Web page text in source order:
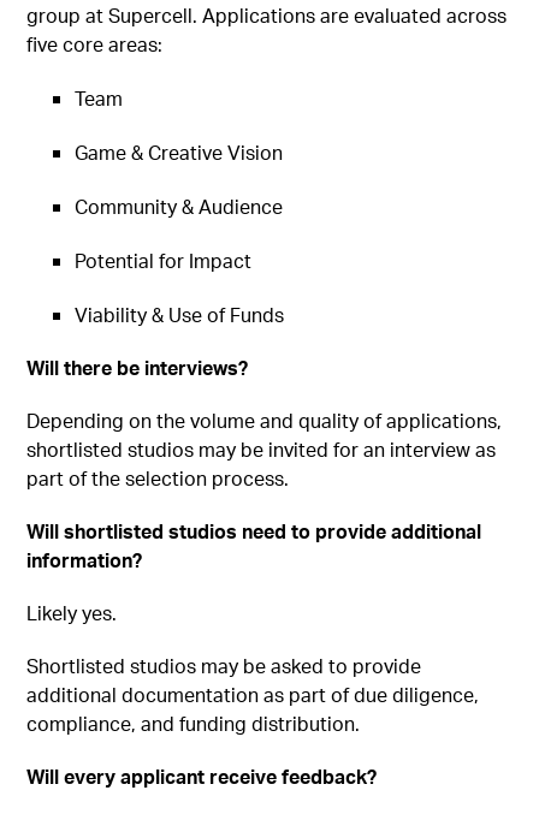
group at Supercell. Applications are evaluated across
five core areas:
Team
Game & Creative Vision
Community & Audience
Potential for Impact
Viability & Use of Funds
Will there be interviews?
Depending on the volume and quality of applications,
shortlisted studios may be invited for an interview as
part of the selection process.
Will shortlisted studios need to provide additional
information?
Likely yes.
Shortlisted studios may be asked to provide
additional documentation as part of due diligence,
compliance, and funding distribution.
Will every applicant receive feedback?